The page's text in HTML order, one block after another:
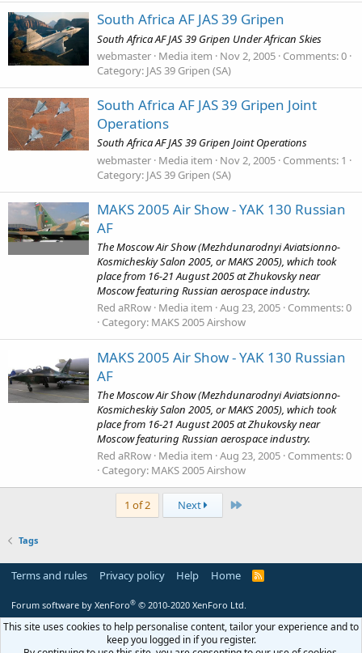
South Africa AF JAS 39 Gripen
South Africa AF JAS 39 Gripen Under African Skies
webmaster Media item Nov 2, 2005 Comments: 0
Category: JAS 39 Gripen (SA)
South Africa AF JAS 39 Gripen Joint
Operations
South Africa AF JAS 39 Gripen Joint Operations
webmaster Media item Nov 2, 2005 Comments: 1
Category: JAS 39 Gripen (SA)
MAKS 2005 Air Show - YAK 130 Russian
AF
The Moscow Air Show (Mezhdunarodnyi Aviatsionno-
Kosmicheskiy Salon 2005, or MAKS 2005), which took
place from 16-21 August 2005 at Zhukovsky near
Moscow featuring Russian aerospace industry.
Red aRRow Media item Aug 23, 2005 Comments: 0
Category: MAKS 2005 Airshow
MAKS 2005 Air Show - YAK 130 Russian
AF
The Moscow Air Show (Mezhdunarodnyi Aviatsionno-
Kosmicheskiy Salon 2005, or MAKS 2005), which took
place from 16-21 August 2005 at Zhukovsky near
Moscow featuring Russian aerospace industry.
Red aRRow Media item Aug 23, 2005 Comments: 0
Category: MAKS 2005 Airshow
1 of 2 Next Last
Tags
Terms and rules Privacy policy Help Home
R
Forum software by XenForo® © 2010-2020 XenForo Ltd.
This site uses cookies to help personalise content, tailor your experience and to
keep you logged in if you register.